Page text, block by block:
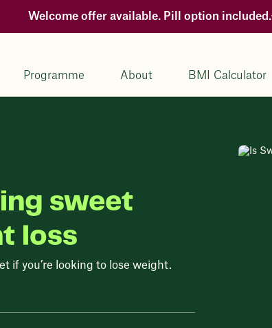
Welcome offer available. Pill option included.
Programme About BMI Calculator
sweet
loss
if you’re looking to lose weight.